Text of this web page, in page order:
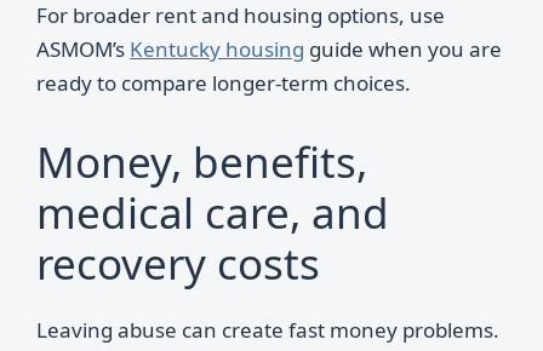
For broader rent and housing options, use
ASMOM’s Kentucky housing guide when you are
ready to compare longer-term choices.
Money, benefits,
medical care, and
recovery costs
Leaving abuse can create fast money problems.